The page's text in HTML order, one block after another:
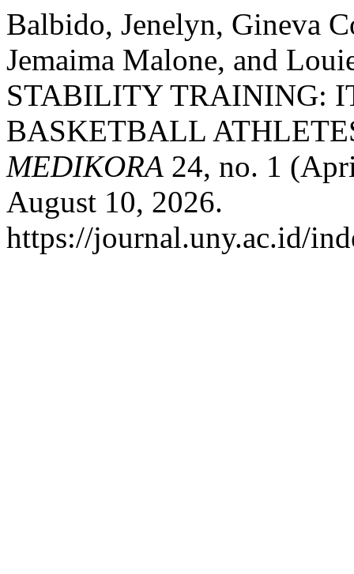
Balbido, Jenelyn, Gineva
Jemaima Malone, and
STABILITY TRAINING:
BASKETBALL
MEDIKORA 24, no. 1
August 10, 2026.
https://journal.uny.ac.id/